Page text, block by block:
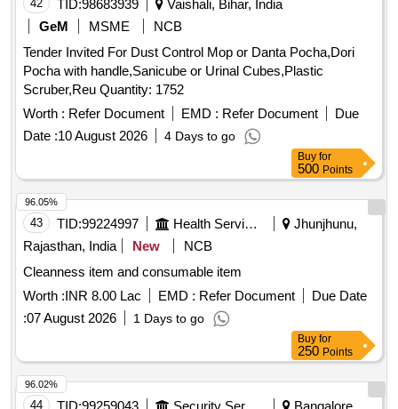
42 TID:98683939
Vaishali, Bihar, India
GeM
MSME
NCB
Tender Invited For Dust Control Mop or Danta Pocha,Dori
Pocha with handle,Sanicube or Urinal Cubes,Plastic
Scruber,Reu Quantity: 1752
Worth : Refer Document EMD : Refer Document
Due
Date :10 August 2026 4 Days to go
Buy for
500 Points
43 TID:99224997 Health Services/equipments
Jhunjhunu,
Rajasthan, India
New
NCB
Cleanness item and consumable item
Worth :INR 8.00 Lac EMD : Refer Document
Due Date
:07 August 2026 1 Days to go
96.05%
Buy for
250 Points
44
96.02%